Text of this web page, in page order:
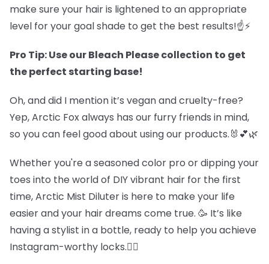
make sure your hair is lightened to an appropriate
level for your goal shade to get the best results!☝️⚡
Pro Tip: Use our Bleach Please collection to get
the perfect starting base!
Oh, and did I mention it’s vegan and cruelty-free?
Yep, Arctic Fox always has our furry friends in mind,
so you can feel good about using our products.🐰💕🌿
Whether you're a seasoned color pro or dipping your
toes into the world of DIY vibrant hair for the first
time, Arctic Mist Diluter is here to make your life
easier and your hair dreams come true. 🥳 It’s like
having a stylist in a bottle, ready to help you achieve
Instagram-worthy locks.💇‍♀️